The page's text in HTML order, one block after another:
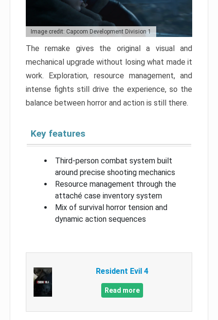
Image credit: Capcom Development Division 1
The remake gives the original a visual and
mechanical upgrade without losing what made it
work. Exploration, resource management, and
intense fights still drive the experience, so the
balance between horror and action is still there.
Key features
Third-person combat system built
around precise shooting mechanics
Resource management through the
attaché case inventory system
Mix of survival horror tension and
dynamic action sequences
Resident Evil 4
Read more